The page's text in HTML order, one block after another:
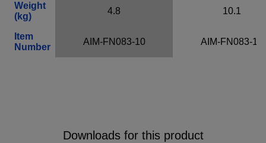
Weight
(kg)
4.8 10.1
Item
Number
AIM-FN083-10 AIM-FN083-16
Downloads for this product